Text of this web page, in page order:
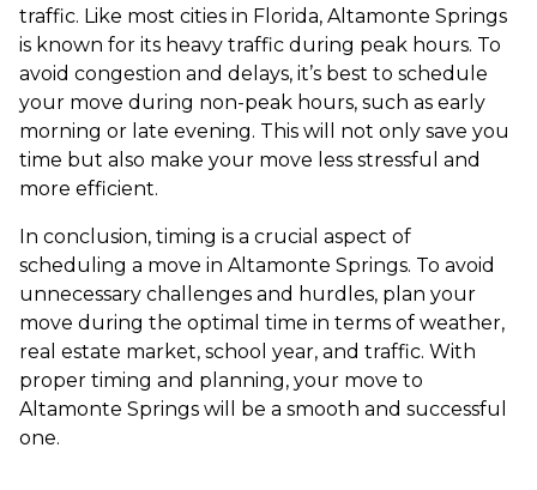
traffic. Like most cities in Florida, Altamonte Springs
is known for its heavy traffic during peak hours. To
avoid congestion and delays, it’s best to schedule
your move during non-peak hours, such as early
morning or late evening. This will not only save you
time but also make your move less stressful and
more efficient.
In conclusion, timing is a crucial aspect of
scheduling a move in Altamonte Springs. To avoid
unnecessary challenges and hurdles, plan your
move during the optimal time in terms of weather,
real estate market, school year, and traffic. With
proper timing and planning, your move to
Altamonte Springs will be a smooth and successful
one.